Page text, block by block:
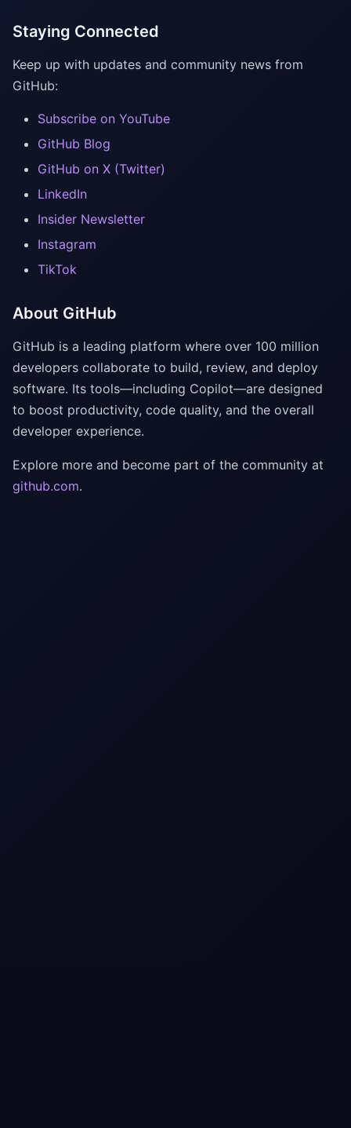
Staying Connected
Keep up with updates and community news from
GitHub:
Subscribe on YouTube
GitHub Blog
GitHub on X (Twitter)
LinkedIn
Insider Newsletter
Instagram
TikTok
About GitHub
GitHub is a leading platform where over 100 million
developers collaborate to build, review, and deploy
software. Its tools—including Copilot—are designed
to boost productivity, code quality, and the overall
developer experience.
Explore more and become part of the community at
github.com.